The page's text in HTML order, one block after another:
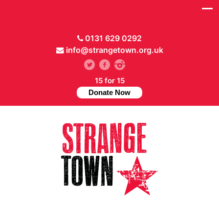
0131 629 0292
info@strangetown.org.uk
15 for 15
Donate Now